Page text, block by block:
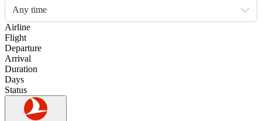
Any time
Airline
Flight
Departure
Arrival
Duration
Days
Status